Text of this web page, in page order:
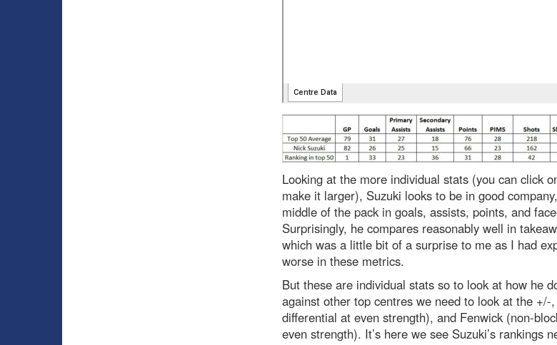
Looking at the more individual stats (you can click
make it larger), Suzuki looks to be in good
middle of the pack in goals, assists, points, and
Surprisingly, he compares reasonably well in
which was a little bit of a surprise to me as I had
worse in these metrics.
But these are individual stats so to look at how he
against other top centres we need to look at the
differential at even strength), and Fenwick (non-
even strength). It’s here we see Suzuki’s rankings